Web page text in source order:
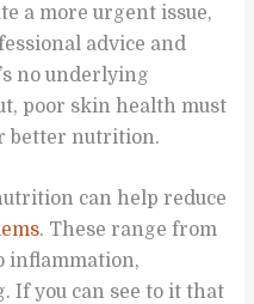
a more urgent issue,
advice and
no underlying
poor skin health must
better nutrition.
can help reduce
. These range from
inflammation,
If you can see to it that